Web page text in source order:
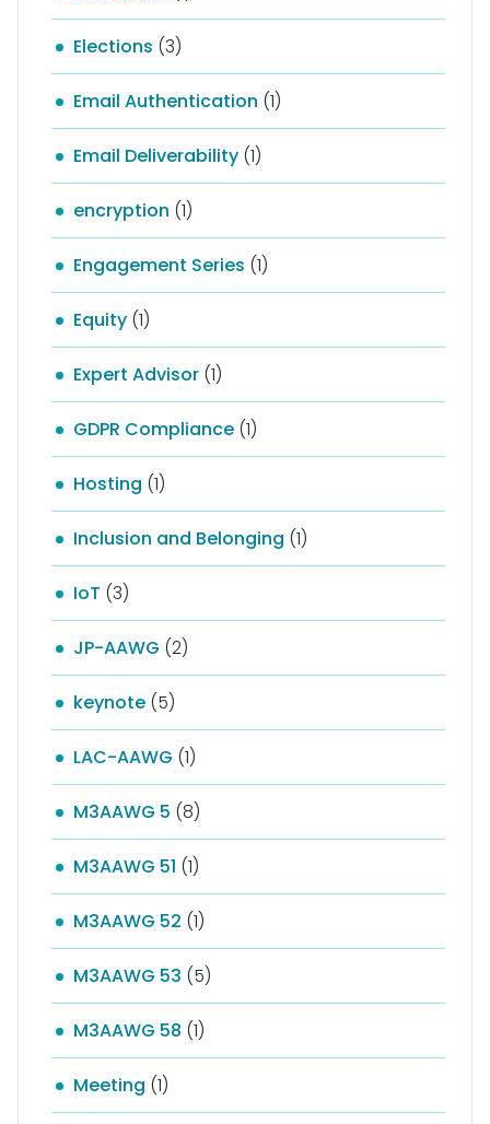
Elections (3)
Email Authentication (1)
Email Deliverability (1)
encryption (1)
Engagement Series (1)
Equity (1)
Expert Advisor (1)
GDPR Compliance (1)
Hosting (1)
Inclusion and Belonging (1)
IoT (3)
JP-AAWG (2)
keynote (5)
LAC-AAWG (1)
M3AAWG 5 (8)
M3AAWG 51 (1)
M3AAWG 52 (1)
M3AAWG 53 (5)
M3AAWG 58 (1)
Meeting (1)